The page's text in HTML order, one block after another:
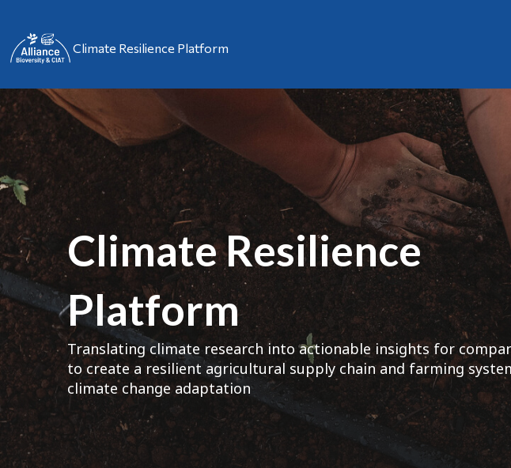
Climate Resilience Platform
Climate Resilience
Platform
Translating climate research into actionable insights for
to create a resilient agricultural supply chain and farming
climate change adaptation